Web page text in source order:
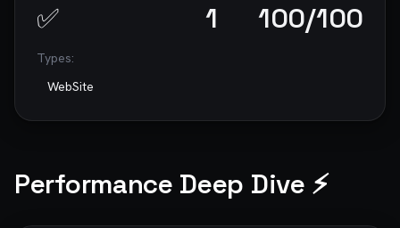
✅ 1 100/100
Types:
WebSite
Performance Deep Dive ⚡